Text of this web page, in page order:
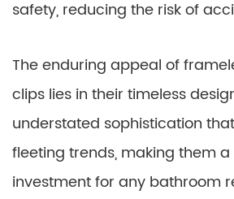
safety, reducing the risk of
The enduring appeal of
clips lies in their timeless
understated sophistication
fleeting trends, making them
investment for any bathroom